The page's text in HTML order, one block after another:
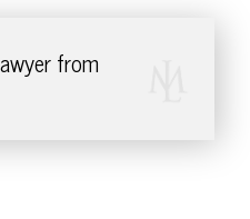
from